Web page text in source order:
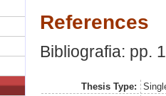
References
Bibliografia: pp.
Thesis Type: